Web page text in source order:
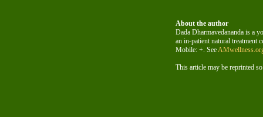
About the author
Dada Dharmavedananda is a
an in-patient natural treatment
Mobile: +. See
This article may be reprinted